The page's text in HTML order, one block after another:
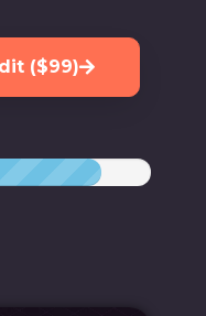
($99)